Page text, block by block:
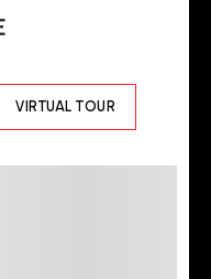
VIRTUAL TOUR